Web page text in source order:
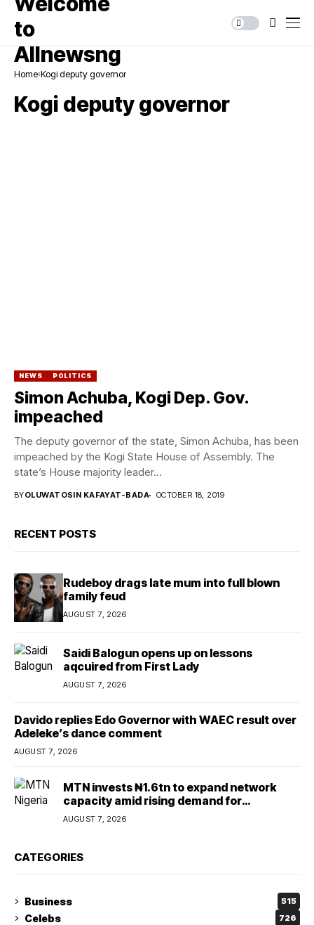
Home Kogi deputy governor
Kogi deputy governor
NEWS POLITICS
Simon Achuba, Kogi Dep. Gov.
impeached
The deputy governor of the state, Simon Achuba, has been
impeached by the Kogi State House of Assembly. The
state’s House majority leader...
BYOLUWATOSIN KAFAYAT-BADA OCTOBER 18, 2019
RECENT POSTS
Rudeboy drags late mum into full blown
family feud
AUGUST 7, 2026
Saidi Balogun opens up on lessons
aqcuired from First Lady
AUGUST 7, 2026
Davido replies Edo Governor with WAEC result over
Adeleke’s dance comment
AUGUST 7, 2026
MTN invests ₦1.6tn to expand network
capacity amid rising demand for
connectivity
AUGUST 7, 2026
CATEGORIES
Business 515
Celebs 726